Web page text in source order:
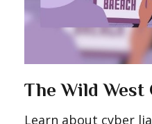
The Wild
Learn about cyber